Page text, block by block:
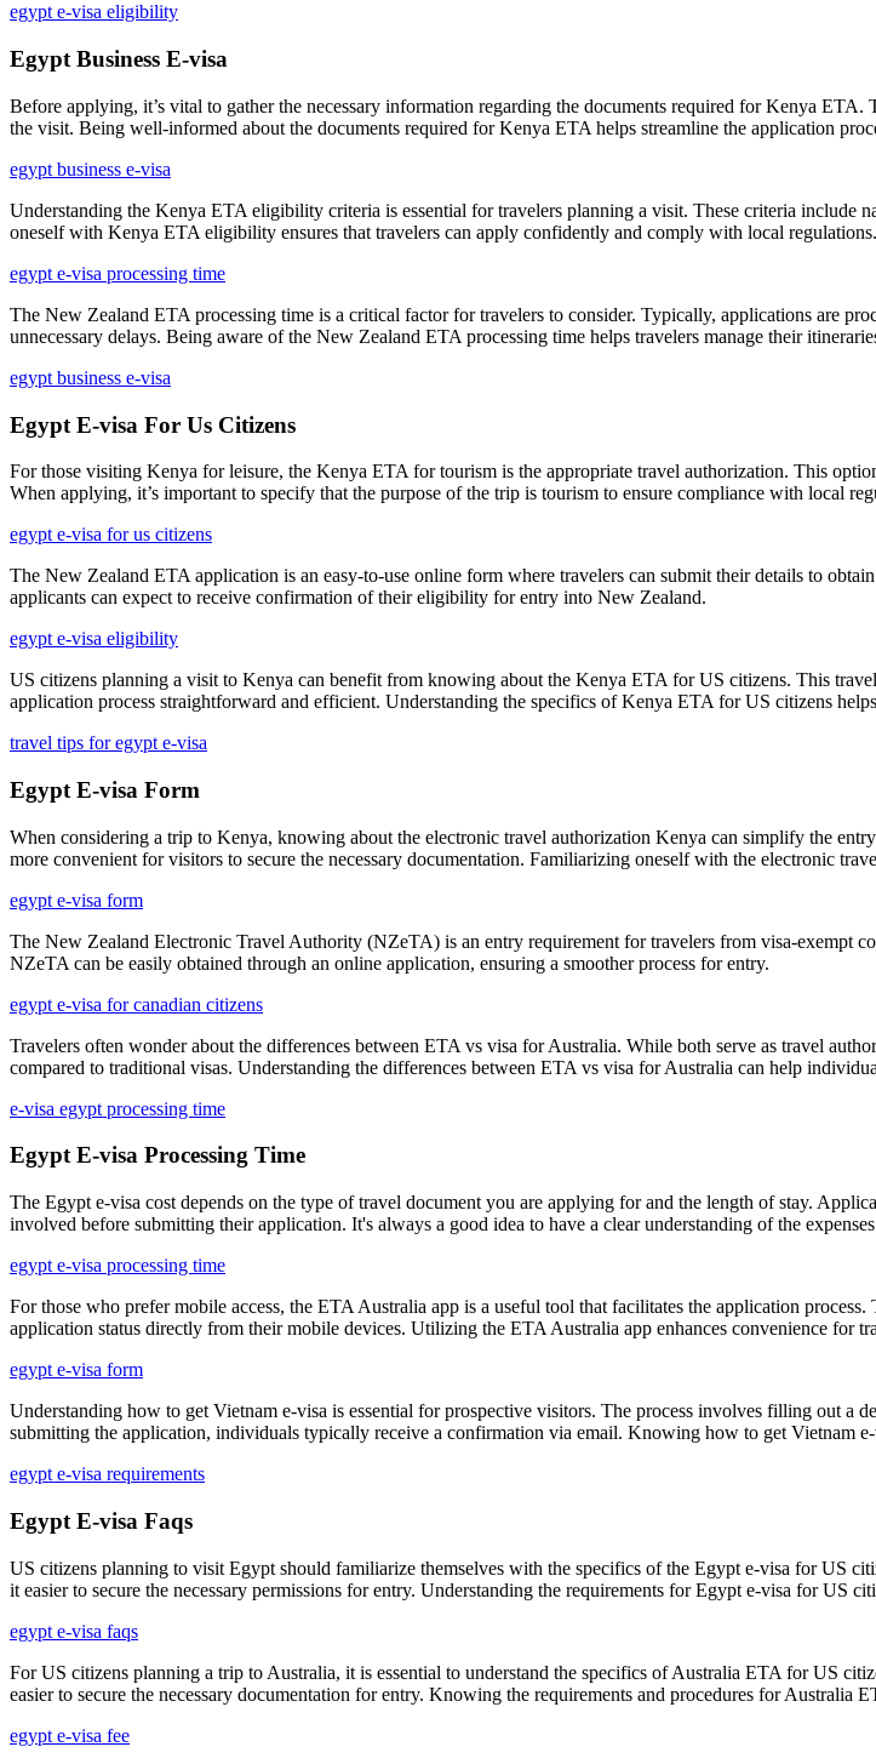
egypt e-visa eligibility
Egypt Business E-visa
Before applying, it’s vital to gather the necessary information regarding the documents required for Kenya
the visit. Being well-informed about the documents required for Kenya ETA helps streamline the application
egypt business e-visa
Understanding the Kenya ETA eligibility criteria is essential for travelers planning a visit. These criteria include
oneself with Kenya ETA eligibility ensures that travelers can apply confidently and comply with local regulations.
egypt e-visa processing time
The New Zealand ETA processing time is a critical factor for travelers to consider. Typically, applications are
unnecessary delays. Being aware of the New Zealand ETA processing time helps travelers manage their
egypt business e-visa
Egypt E-visa For Us Citizens
For those visiting Kenya for leisure, the Kenya ETA for tourism is the appropriate travel authorization. This
When applying, it’s important to specify that the purpose of the trip is tourism to ensure compliance with local
egypt e-visa for us citizens
The New Zealand ETA application is an easy-to-use online form where travelers can submit their details to
applicants can expect to receive confirmation of their eligibility for entry into New Zealand.
egypt e-visa eligibility
US citizens planning a visit to Kenya can benefit from knowing about the Kenya ETA for US citizens. This
application process straightforward and efficient. Understanding the specifics of Kenya ETA for US citizens
travel tips for egypt e-visa
Egypt E-visa Form
When considering a trip to Kenya, knowing about the electronic travel authorization Kenya can simplify the
more convenient for visitors to secure the necessary documentation. Familiarizing oneself with the electronic
egypt e-visa form
The New Zealand Electronic Travel Authority (NZeTA) is an entry requirement for travelers from visa-exempt
NZeTA can be easily obtained through an online application, ensuring a smoother process for entry.
egypt e-visa for canadian citizens
Travelers often wonder about the differences between ETA vs visa for Australia. While both serve as travel
compared to traditional visas. Understanding the differences between ETA vs visa for Australia can help
e-visa egypt processing time
Egypt E-visa Processing Time
The Egypt e-visa cost depends on the type of travel document you are applying for and the length of stay.
involved before submitting their application. It's always a good idea to have a clear understanding of the
egypt e-visa processing time
For those who prefer mobile access, the ETA Australia app is a useful tool that facilitates the application
application status directly from their mobile devices. Utilizing the ETA Australia app enhances convenience for
egypt e-visa form
Understanding how to get Vietnam e-visa is essential for prospective visitors. The process involves filling out a
submitting the application, individuals typically receive a confirmation via email. Knowing how to get Vietnam
egypt e-visa requirements
Egypt E-visa Faqs
US citizens planning to visit Egypt should familiarize themselves with the specifics of the Egypt e-visa for US
it easier to secure the necessary permissions for entry. Understanding the requirements for Egypt e-visa for US
egypt e-visa faqs
For US citizens planning a trip to Australia, it is essential to understand the specifics of Australia ETA for US
easier to secure the necessary documentation for entry. Knowing the requirements and procedures for Australia
egypt e-visa fee